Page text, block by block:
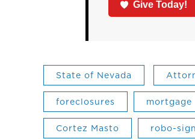
Give Today!
State of Nevada
foreclosures mortgage
Cortez Masto robo-